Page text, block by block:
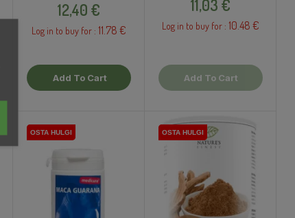
12,40 €
Log in to buy for : 11.78 €
Add To Cart
Supplement
11,03 €
Log in to buy for : 10.48 €
Add To Cart
OSTA HULGI
OSTA HULGI OSTA HULGI
OSTA HULGI